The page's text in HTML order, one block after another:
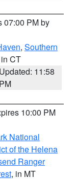
07:00 PM by
, Southern
CT
Updated: 11:58
PM
10:00 PM
National
of the Helena
Ranger
, in MT